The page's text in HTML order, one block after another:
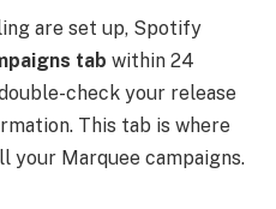
are set up, Spotify
tab within 24
check your release
This tab is where
your Marquee campaigns.